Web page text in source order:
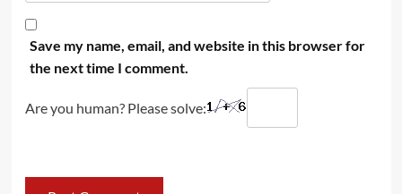
Save my name, email, and website in this browser for
the next time I comment.
Are you human? Please solve: